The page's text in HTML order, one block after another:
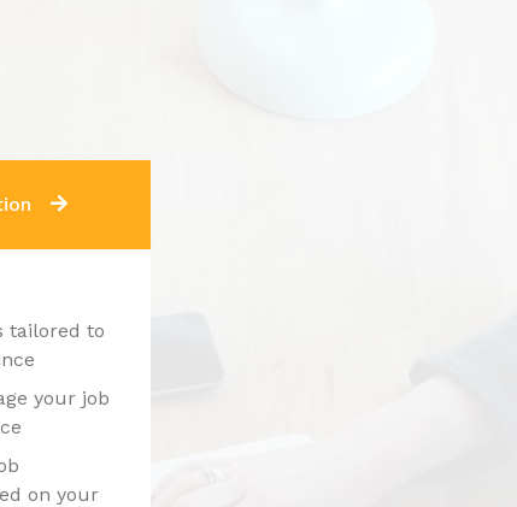
tailored to
your job
on your